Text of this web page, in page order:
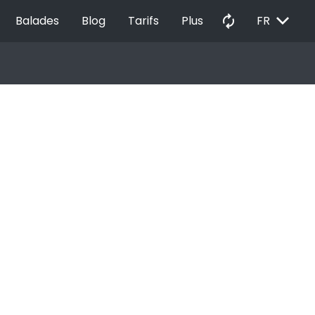
Balades Blog Tarifs Plus autorenew FR EXPAND_MORE